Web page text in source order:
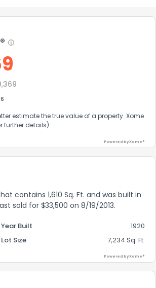
estimate the true value of a property. Xome
further details).
Powered by Xome®
contains 1,610 Sq. Ft. and was built in
sold for $33,500 on 8/19/2013.
Year Built
1920
Lot Size 7,234 Sq. Ft.
Powered by Xome®